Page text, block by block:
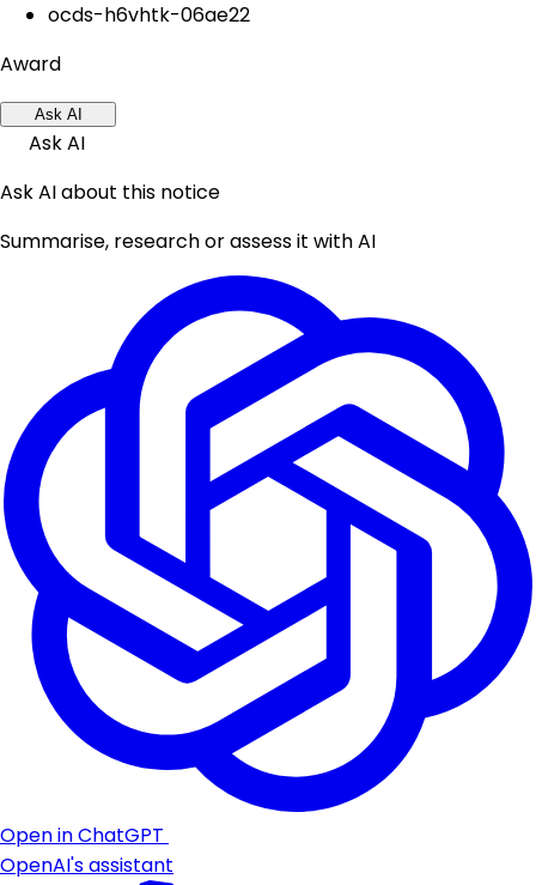
ocds-h6vhtk-06ae22
Award
Ask AI
Ask AI
Ask AI about this notice
Summarise, research or assess it with AI
Open in ChatGPT
OpenAI's assistant